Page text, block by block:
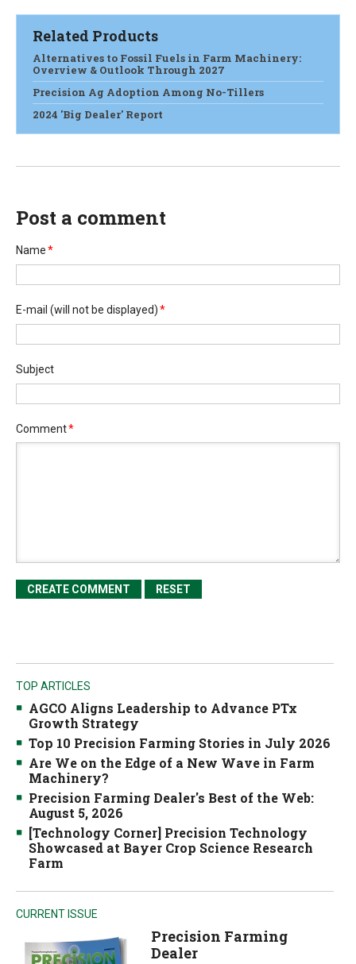
Related Products
Alternatives to Fossil Fuels in Farm Machinery:
Overview & Outlook Through 2027
Precision Ag Adoption Among No-Tillers
2024 'Big Dealer' Report
Post a comment
Name*
E-mail (will not be displayed)*
Subject
Comment*
TOP ARTICLES
AGCO Aligns Leadership to Advance PTx
Growth Strategy
Top 10 Precision Farming Stories in July 2026
Are We on the Edge of a New Wave in Farm
Machinery?
Precision Farming Dealer's Best of the Web:
August 5, 2026
[Technology Corner] Precision Technology
Showcased at Bayer Crop Science Research
Farm
CURRENT ISSUE
Precision Farming
Dealer